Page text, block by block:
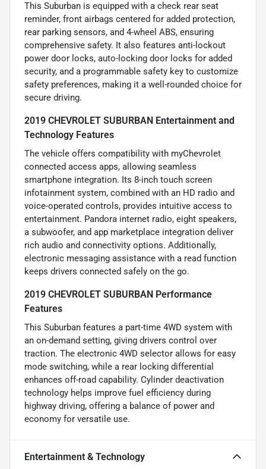
This Suburban is equipped with a check rear seat
reminder, front airbags centered for added protection,
rear parking sensors, and 4-wheel ABS, ensuring
comprehensive safety. It also features anti-lockout
power door locks, auto-locking door locks for added
security, and a programmable safety key to customize
safety preferences, making it a well-rounded choice for
secure driving.
2019 CHEVROLET SUBURBAN Entertainment and
Technology Features
The vehicle offers compatibility with myChevrolet
connected access apps, allowing seamless
smartphone integration. Its 8-inch touch screen
infotainment system, combined with an HD radio and
voice-operated controls, provides intuitive access to
entertainment. Pandora internet radio, eight speakers,
a subwoofer, and app marketplace integration deliver
rich audio and connectivity options. Additionally,
electronic messaging assistance with a read function
keeps drivers connected safely on the go.
2019 CHEVROLET SUBURBAN Performance
Features
This Suburban features a part-time 4WD system with
an on-demand setting, giving drivers control over
traction. The electronic 4WD selector allows for easy
mode switching, while a rear locking differential
enhances off-road capability. Cylinder deactivation
technology helps improve fuel efficiency during
highway driving, offering a balance of power and
economy for versatile use.
Entertainment & Technology